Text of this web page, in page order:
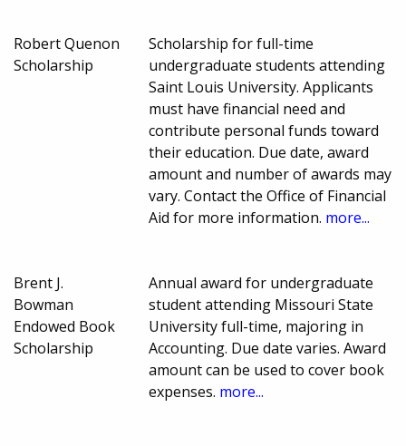
Robert Quenon
Scholarship
Scholarship for full-time
undergraduate students attending
Saint Louis University. Applicants
must have financial need and
contribute personal funds toward
their education. Due date, award
amount and number of awards may
vary. Contact the Office of Financial
Aid for more information. more...
Brent J.
Bowman
Endowed Book
Scholarship
Annual award for undergraduate
student attending Missouri State
University full-time, majoring in
Accounting. Due date varies. Award
amount can be used to cover book
expenses. more...